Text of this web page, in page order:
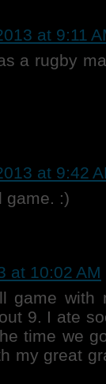
at 9:11
a rugby
at 9:42
game. :)
at 10:02 AM
game with
9. I ate
time we
my great